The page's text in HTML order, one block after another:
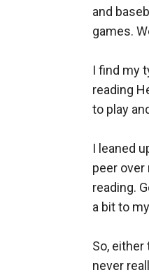
and
games.
I find my
reading
to play
I leaned
peer over
reading.
a bit to
So, either
never